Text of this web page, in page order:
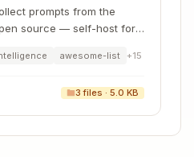
via whodb_columns to
- use connection
prompts from the
source — self-host for
awesome-list +15
3 files · 5.0 KB